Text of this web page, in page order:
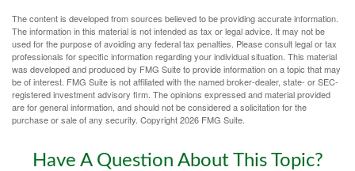
The content is developed from sources believed to be providing accurate information.
The information in this material is not intended as tax or legal advice. It may not be
used for the purpose of avoiding any federal tax penalties. Please consult legal or tax
professionals for specific information regarding your individual situation. This material
was developed and produced by FMG Suite to provide information on a topic that may
be of interest. FMG Suite is not affiliated with the named broker-dealer, state- or SEC-
registered investment advisory firm. The opinions expressed and material provided
are for general information, and should not be considered a solicitation for the
purchase or sale of any security. Copyright2026 FMG Suite.
Have A Question About This Topic?